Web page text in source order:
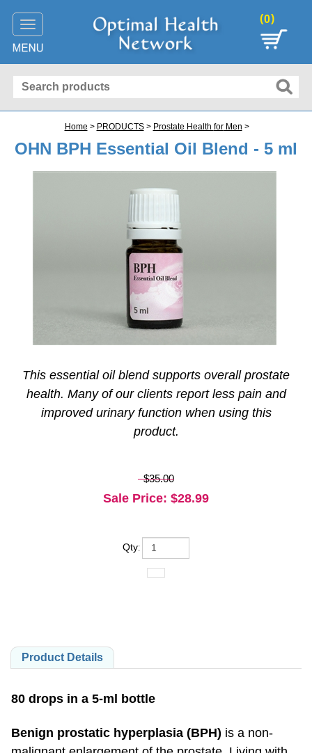
Toggle
navigation
(0)
Home > PRODUCTS> Prostate Health forMen >
OHN BPH Essential Oil Blend - 5 ml
This essential oil blend supports overall prostate
health. Many of our clients report less pain and
improved urinary function when using this
product.
$35.00
Sale Price: $28.99
Qty:
Product Details
malignant enlargement of the prostate. Living with